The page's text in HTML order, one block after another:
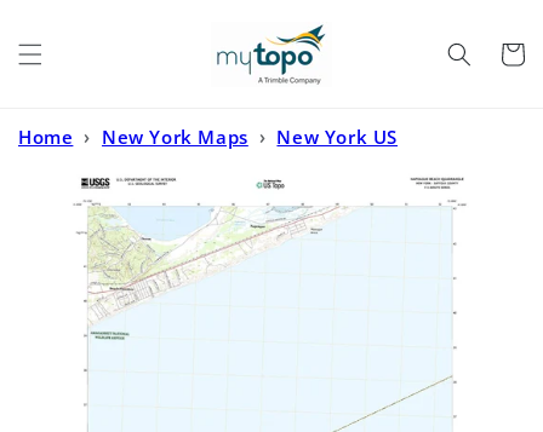
Cart
Home › New York Maps › New York US